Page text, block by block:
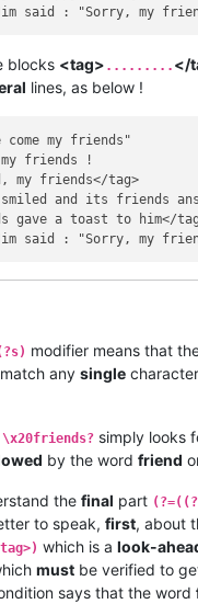
blocks <tag> ......... </
lines, as below !
my friends"
friends !
my friends</tag>
and its friends
gave a toast to him</
modifier means that
any single
\x20friends? simply looks
by the word friend
the final part
to speak, first, about
which is a look-
must be verified to
says that the word